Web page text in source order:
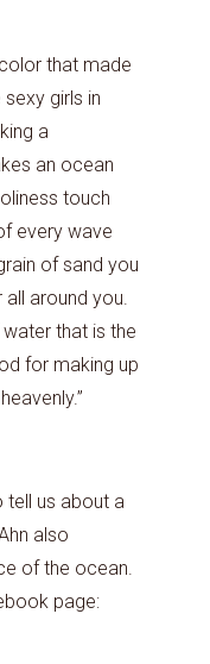
that made
girls in
a
an ocean
touch
every wave
of sand you
around you.
that is the
for making up
tell us about a
also
of the ocean.
page: